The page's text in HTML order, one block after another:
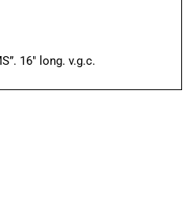
16″ long. v.g.c.